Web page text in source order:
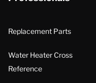
Replacement Parts
Water Heater Cross
Reference